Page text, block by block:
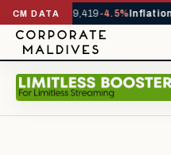
CM DATA
YTD1,229,419-4.5%Inflation